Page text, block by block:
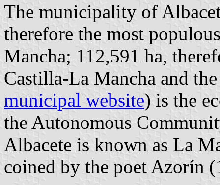
The municipality of
therefore the most
Mancha; 112,591 ha,
Castilla-La Mancha and
municipal website) is the
the Autonomous
Albacete is known as La
coined by the poet Azorín